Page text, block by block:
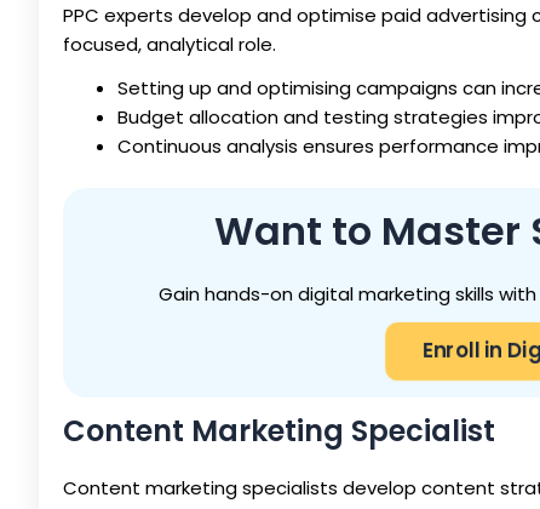
PPC experts develop and optimise paid
focused, analytical role.
Setting up and optimising campaigns can
Budget allocation and testing strategies
Continuous analysis ensures performance
Want to Master
Gain hands-on digital marketing skills
Enroll in
Content Marketing Specialist
Content marketing specialists develop content